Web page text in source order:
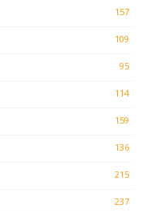
157
109
95
114
159
136
215
237